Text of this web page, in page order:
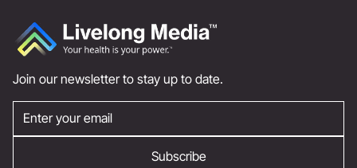
Join our newsletter to stay up to date.